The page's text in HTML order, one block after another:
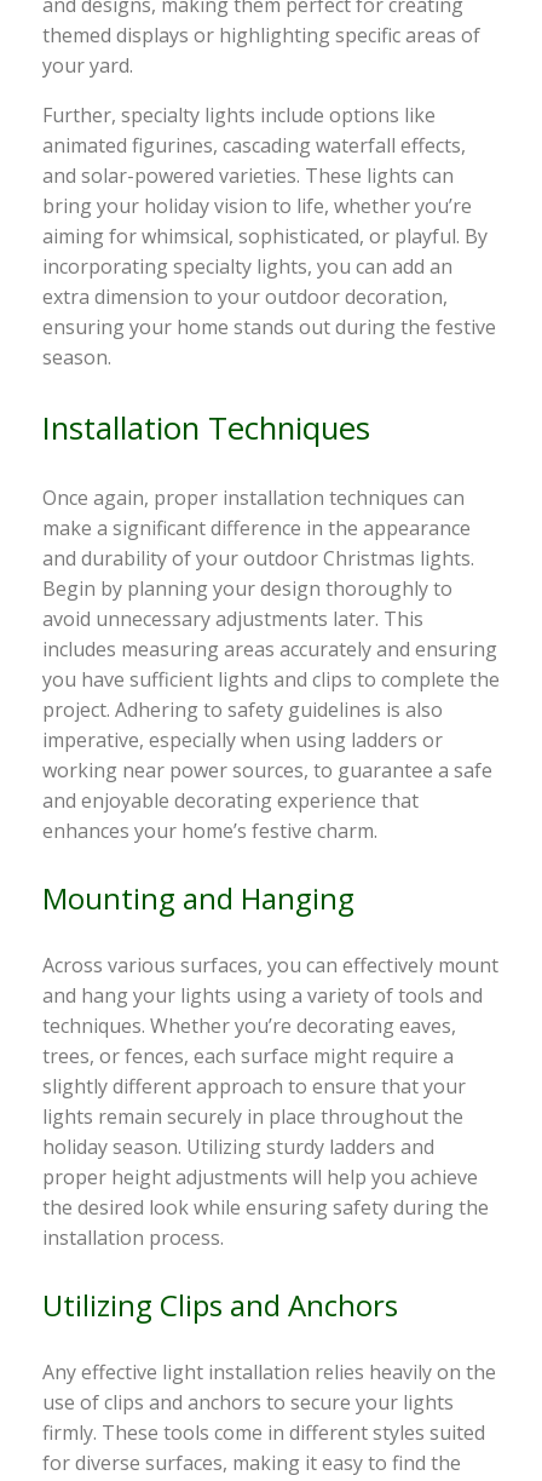
themed displays or highlighting specific areas of
your yard.
Further, specialty lights include options like
animated figurines, cascading waterfall effects,
and solar-powered varieties. These lights can
bring your holiday vision to life, whether you’re
aiming for whimsical, sophisticated, or playful. By
incorporating specialty lights, you can add an
extra dimension to your outdoor decoration,
ensuring your home stands out during the festive
season.
Installation Techniques
Once again, proper installation techniques can
make a significant difference in the appearance
and durability of your outdoor Christmas lights.
Begin by planning your design thoroughly to
avoid unnecessary adjustments later. This
includes measuring areas accurately and ensuring
you have sufficient lights and clips to complete the
project. Adhering to safety guidelines is also
imperative, especially when using ladders or
working near power sources, to guarantee a safe
and enjoyable decorating experience that
enhances your home’s festive charm.
Mounting and Hanging
Across various surfaces, you can effectively mount
and hang your lights using a variety of tools and
techniques. Whether you’re decorating eaves,
trees, or fences, each surface might require a
slightly different approach to ensure that your
lights remain securely in place throughout the
holiday season. Utilizing sturdy ladders and
proper height adjustments will help you achieve
the desired look while ensuring safety during the
installation process.
Utilizing Clips and Anchors
Any effective light installation relies heavily on the
use of clips and anchors to secure your lights
firmly. These tools come in different styles suited
for diverse surfaces, making it easy to find the